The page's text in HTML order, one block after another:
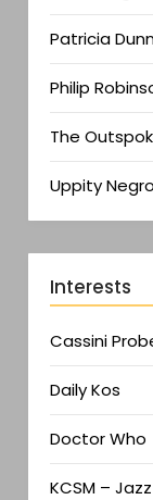
Patricia
Philip
The
Uppity
Interests
Cassini
Daily Kos
Doctor Who
KCSM – Jazz